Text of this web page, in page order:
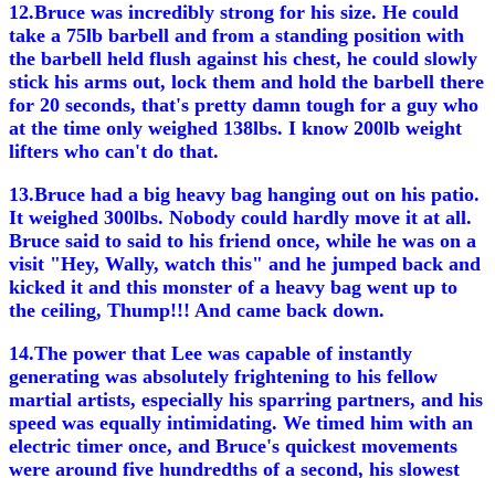
12.Bruce was incredibly strong for his size. He could
take a 75lb barbell and from a standing position with
the barbell held flush against his chest, he could slowly
stick his arms out, lock them and hold the barbell there
for 20 seconds, that's pretty damn tough for a guy who
at the time only weighed 138lbs. I know 200lb weight
lifters who can't do that.
13.Bruce had a big heavy bag hanging out on his patio.
It weighed 300lbs. Nobody could hardly move it at all.
Bruce said to said to his friend once, while he was on a
visit "Hey, Wally, watch this" and he jumped back and
kicked it and this monster of a heavy bag went up to
the ceiling, Thump!!! And came back down.
14.The power that Lee was capable of instantly
generating was absolutely frightening to his fellow
martial artists, especially his sparring partners, and his
speed was equally intimidating. We timed him with an
electric timer once, and Bruce's quickest movements
were around five hundredths of a second, his slowest